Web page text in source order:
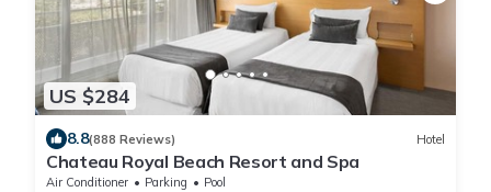
US $284
8.8(888 Reviews) Hotel
Chateau Royal Beach Resort and Spa
Air Conditioner Parking
Pool